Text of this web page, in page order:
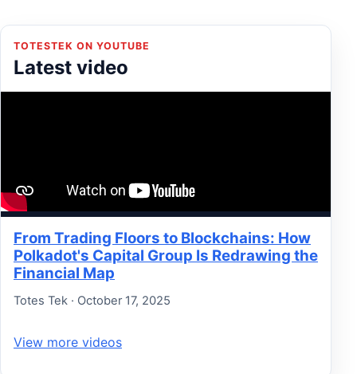
TOTESTEK ON YOUTUBE
Latest video
From Trading Floors to Blockchains: How
Polkadot's Capital Group Is Redrawing the
Financial Map
Totes Tek · October 17, 2025
View more videos